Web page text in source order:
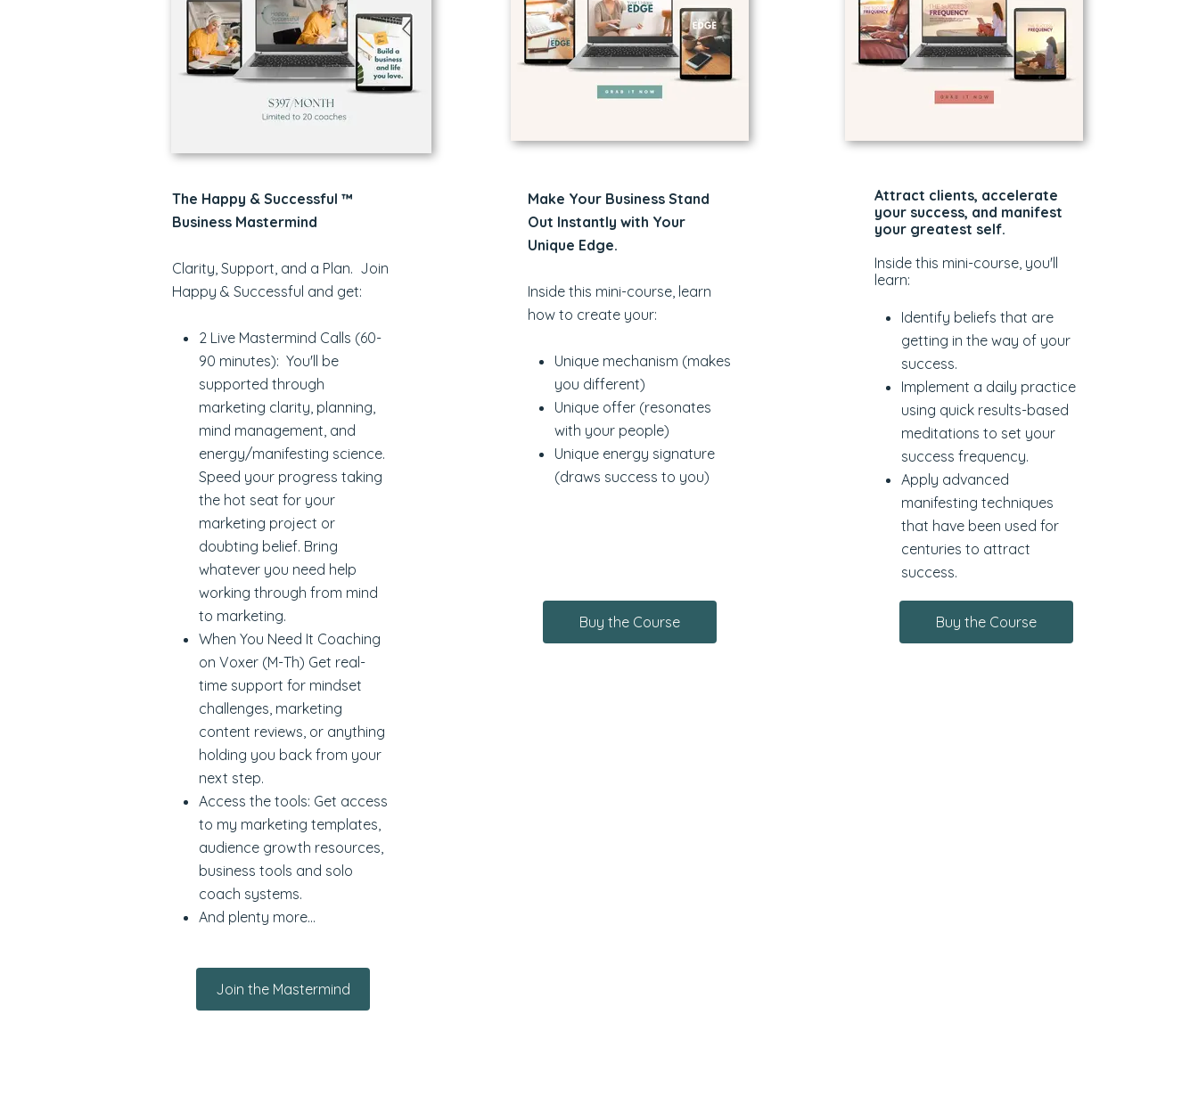
The Happy & Successful ™
Business Mastermind
Clarity, Support, and a Plan. Join
Happy & Successful and get:
2 Live Mastermind Calls (60-
90 minutes): You'll be
supported through
marketing clarity, planning,
mind management, and
energy/manifesting science.
Speed your progress taking
the hot seat for your
marketing project or
doubting belief. Bring
whatever you need help
working through from mind
to marketing.
When You Need It Coaching
on Voxer (M-Th) Get real-
time support for mindset
challenges, marketing
content reviews, or anything
holding you back from your
next step.
Access the tools: Get access
to my marketing templates,
audience growth resources,
business tools and solo
coach systems.
And plenty more...
Join the Mastermind
Buy the Course Buy the Course
Attract clients, accelerate
your success, and manifest
your greatest self.
Inside this mini-course, you'll
learn:
Identify beliefs that are
getting in the way of your
success.
Implement a daily practice
using quick results-based
meditations to set your
success frequency.
Apply advanced
manifesting techniques
that have been used for
centuries to attract
success.
Make Your Business Stand
Out Instantly with Your
Unique Edge.
Inside this mini-course, learn
how to create your:
Unique mechanism (makes
you different)
Unique offer (resonates
with your people)
Unique energy signature
(draws success to you)